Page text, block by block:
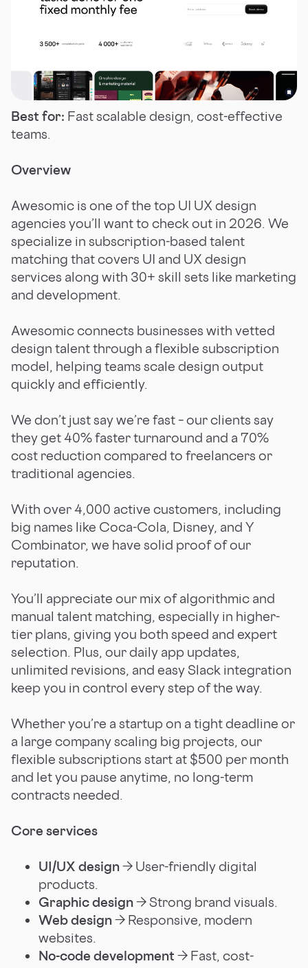
Best for: Fast scalable design, cost-effective
teams.
Overview
Awesomic is one of the top UI UX design
agencies you’ll want to check out in 2026. We
specialize in subscription-based talent
matching that covers UI and UX design
services along with 30+ skill sets like marketing
and development.
Awesomic connects businesses with vetted
design talent through a flexible subscription
model, helping teams scale design output
quickly and efficiently.
We don’t just say we’re fast – our clients say
they get 40% faster turnaround and a 70%
cost reduction compared to freelancers or
traditional agencies.
With over 4,000 active customers, including
big names like Coca-Cola, Disney, and Y
Combinator, we have solid proof of our
reputation.
You’ll appreciate our mix of algorithmic and
manual talent matching, especially in higher-
tier plans, giving you both speed and expert
selection. Plus, our daily app updates,
unlimited revisions, and easy Slack integration
keep you in control every step of the way.
Whether you’re a startup on a tight deadline or
a large company scaling big projects, our
flexible subscriptions start at $500 per month
and let you pause anytime, no long-term
contracts needed.
Core services
UI/UX design→ User-friendly digital
products.
Graphic design→ Strong brand visuals.
Web design→ Responsive, modern
websites.
No-code development → Fast, cost-